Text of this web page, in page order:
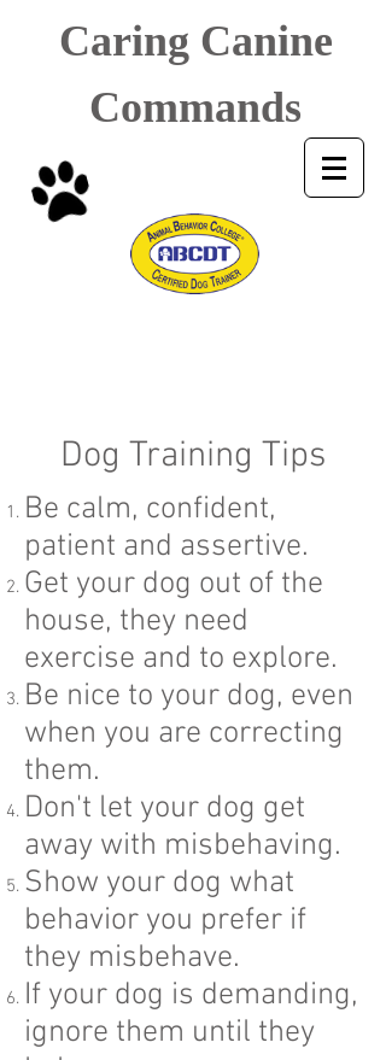
Caring Canine
Commands
Dog Training Tips
Be calm, confident,
patient and assertive.
Get your dog out of the
house, they need
exercise and to explore.
Be nice to your dog, even
when you are correcting
them.
Don't let your dog get
away with misbehaving.
Show your dog what
behavior you prefer if
they misbehave.
If your dog is demanding,
ignore them until they